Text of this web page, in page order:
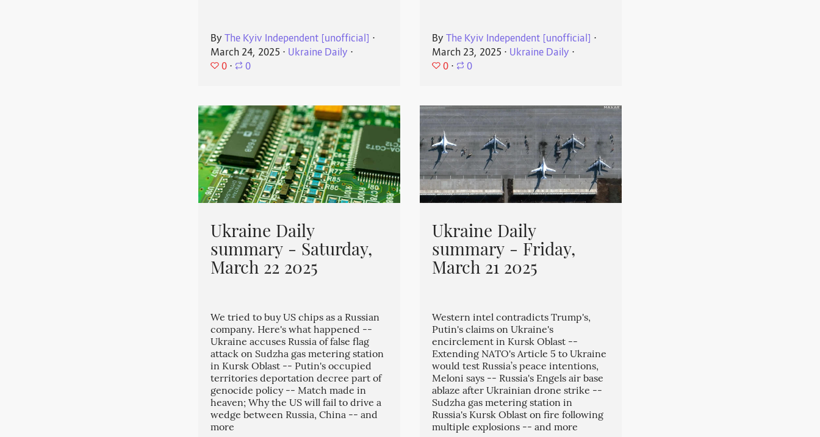
ByThe Kyiv Independent [unofficial] ⋅
March 24, 2025 ⋅ Ukraine Daily ⋅
0 ⋅ 0
By The Kyiv Independent [unofficial] ⋅
March 23, 2025 ⋅ Ukraine Daily ⋅
0 ⋅ 0
Ukraine Daily
summary - Saturday,
March 22 2025
We tried to buy US chips as a Russian
company. Here's what happened --
Ukraine accuses Russia of false flag
attack on Sudzha gas metering station
in Kursk Oblast -- Putin's occupied
territories deportation decree part of
genocide policy -- Match made in
heaven; Why the US will fail to drive a
wedge between Russia, China -- and
more
Ukraine Daily
summary - Friday,
March 21 2025
Western intel contradicts Trump's,
Putin's claims on Ukraine's
encirclement in Kursk Oblast --
Extending NATO's Article 5 to Ukraine
would test Russia’s peace intentions,
Meloni says -- Russia's Engels air base
ablaze after Ukrainian drone strike --
Sudzha gas metering station in
Russia's Kursk Oblast on fire following
multiple explosions -- and more